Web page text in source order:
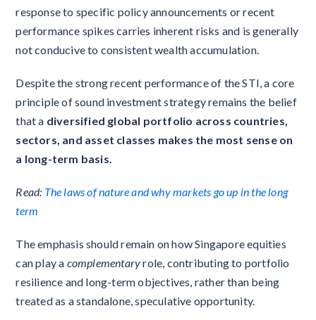
response to specific policy announcements or recent
performance spikes carries inherent risks and is generally
not conducive to consistent wealth accumulation.
Despite the strong recent performance of the STI, a core
principle of sound investment strategy remains the belief
that a diversified global portfolio across countries,
sectors, and asset classes makes the most sense on
a long-term basis.
Read: The laws of nature and why markets go up in the long
term
The emphasis should remain on how Singapore equities
can play a complementaryrole, contributing to portfolio
resilience and long-term objectives, rather than being
treated as a standalone, speculative opportunity.